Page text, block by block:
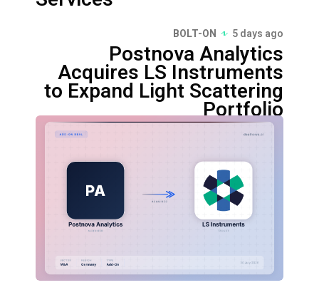
BOLT-ON 5 days ago
Postnova Analytics
Acquires LS Instruments
to Expand Light Scattering
Portfolio